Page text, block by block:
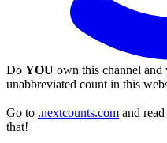
Do YOU own this channel and
unabbreviated count in this
Go to .nextcounts.com and
that!